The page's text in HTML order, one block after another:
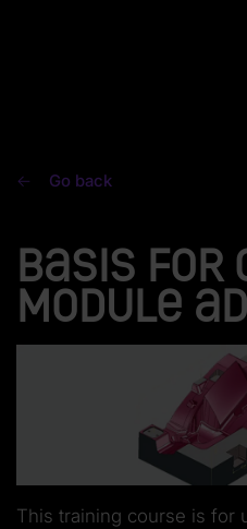
Go back
Basis for
module
This training course is for